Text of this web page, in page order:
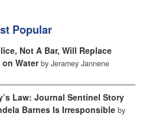
Popular
Not A Bar, Will Replace
on Water by Jeramey Jannene
Law: Journal Sentinel Story
Barnes Is Irresponsible by